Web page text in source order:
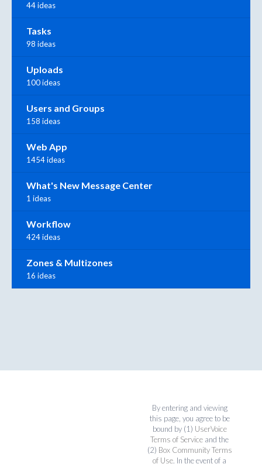
44 ideas
Tasks
98 ideas
Uploads
100 ideas
Users and Groups
158 ideas
Web App
1454 ideas
What's New Message Center
1 ideas
Workflow
424 ideas
Zones & Multizones
16 ideas
By entering and viewing
this page, you agree to be
bound by (1) UserVoice
Terms of Service and the
(2) Box Community Terms
of Use. In the event of a